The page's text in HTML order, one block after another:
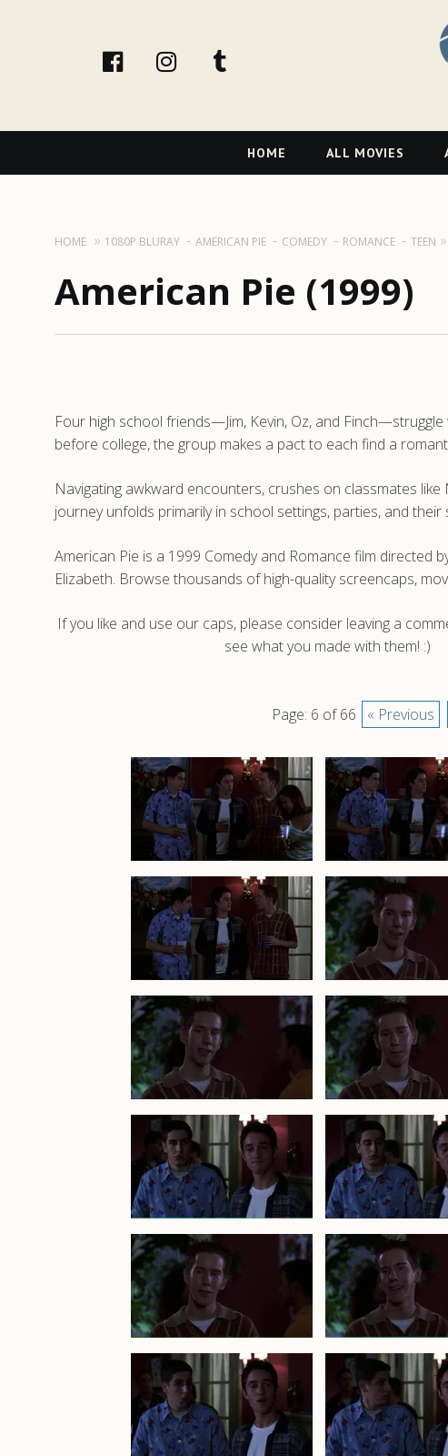
facebookInstagram
Navigation
HOME ALL MOVIES
HOME 1080P BLURAY AMERICAN PIE COMEDY ROMANCE TEEN
American Pie (1999)
Four high school friends—Jim, Kevin, Oz, and
before college, the group makes a pact to each find a
Navigating awkward encounters, crushes on classmates
journey unfolds primarily in school settings, parties, and
American Pie is a 1999 Comedy and Romance film directed
Elizabeth. Browse thousands of high-quality screencaps,
If you like and use our caps, please consider leaving a
see what you made with them! :)
Page: 6 of 66 « Previous